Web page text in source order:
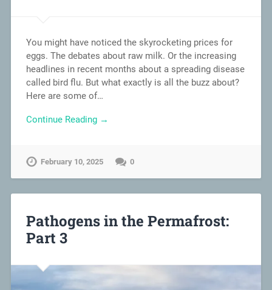
You might have noticed the skyrocketing prices for
eggs. The debates about raw milk. Or the increasing
headlines in recent months about a spreading disease
called bird flu. But what exactly is all the buzz about?
Here are some of…
Continue Reading →
February 10, 2025 0
Pathogens in the Permafrost:
Part 3